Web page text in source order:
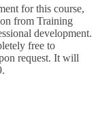
for this course,
from Training
development.
free to
request. It will